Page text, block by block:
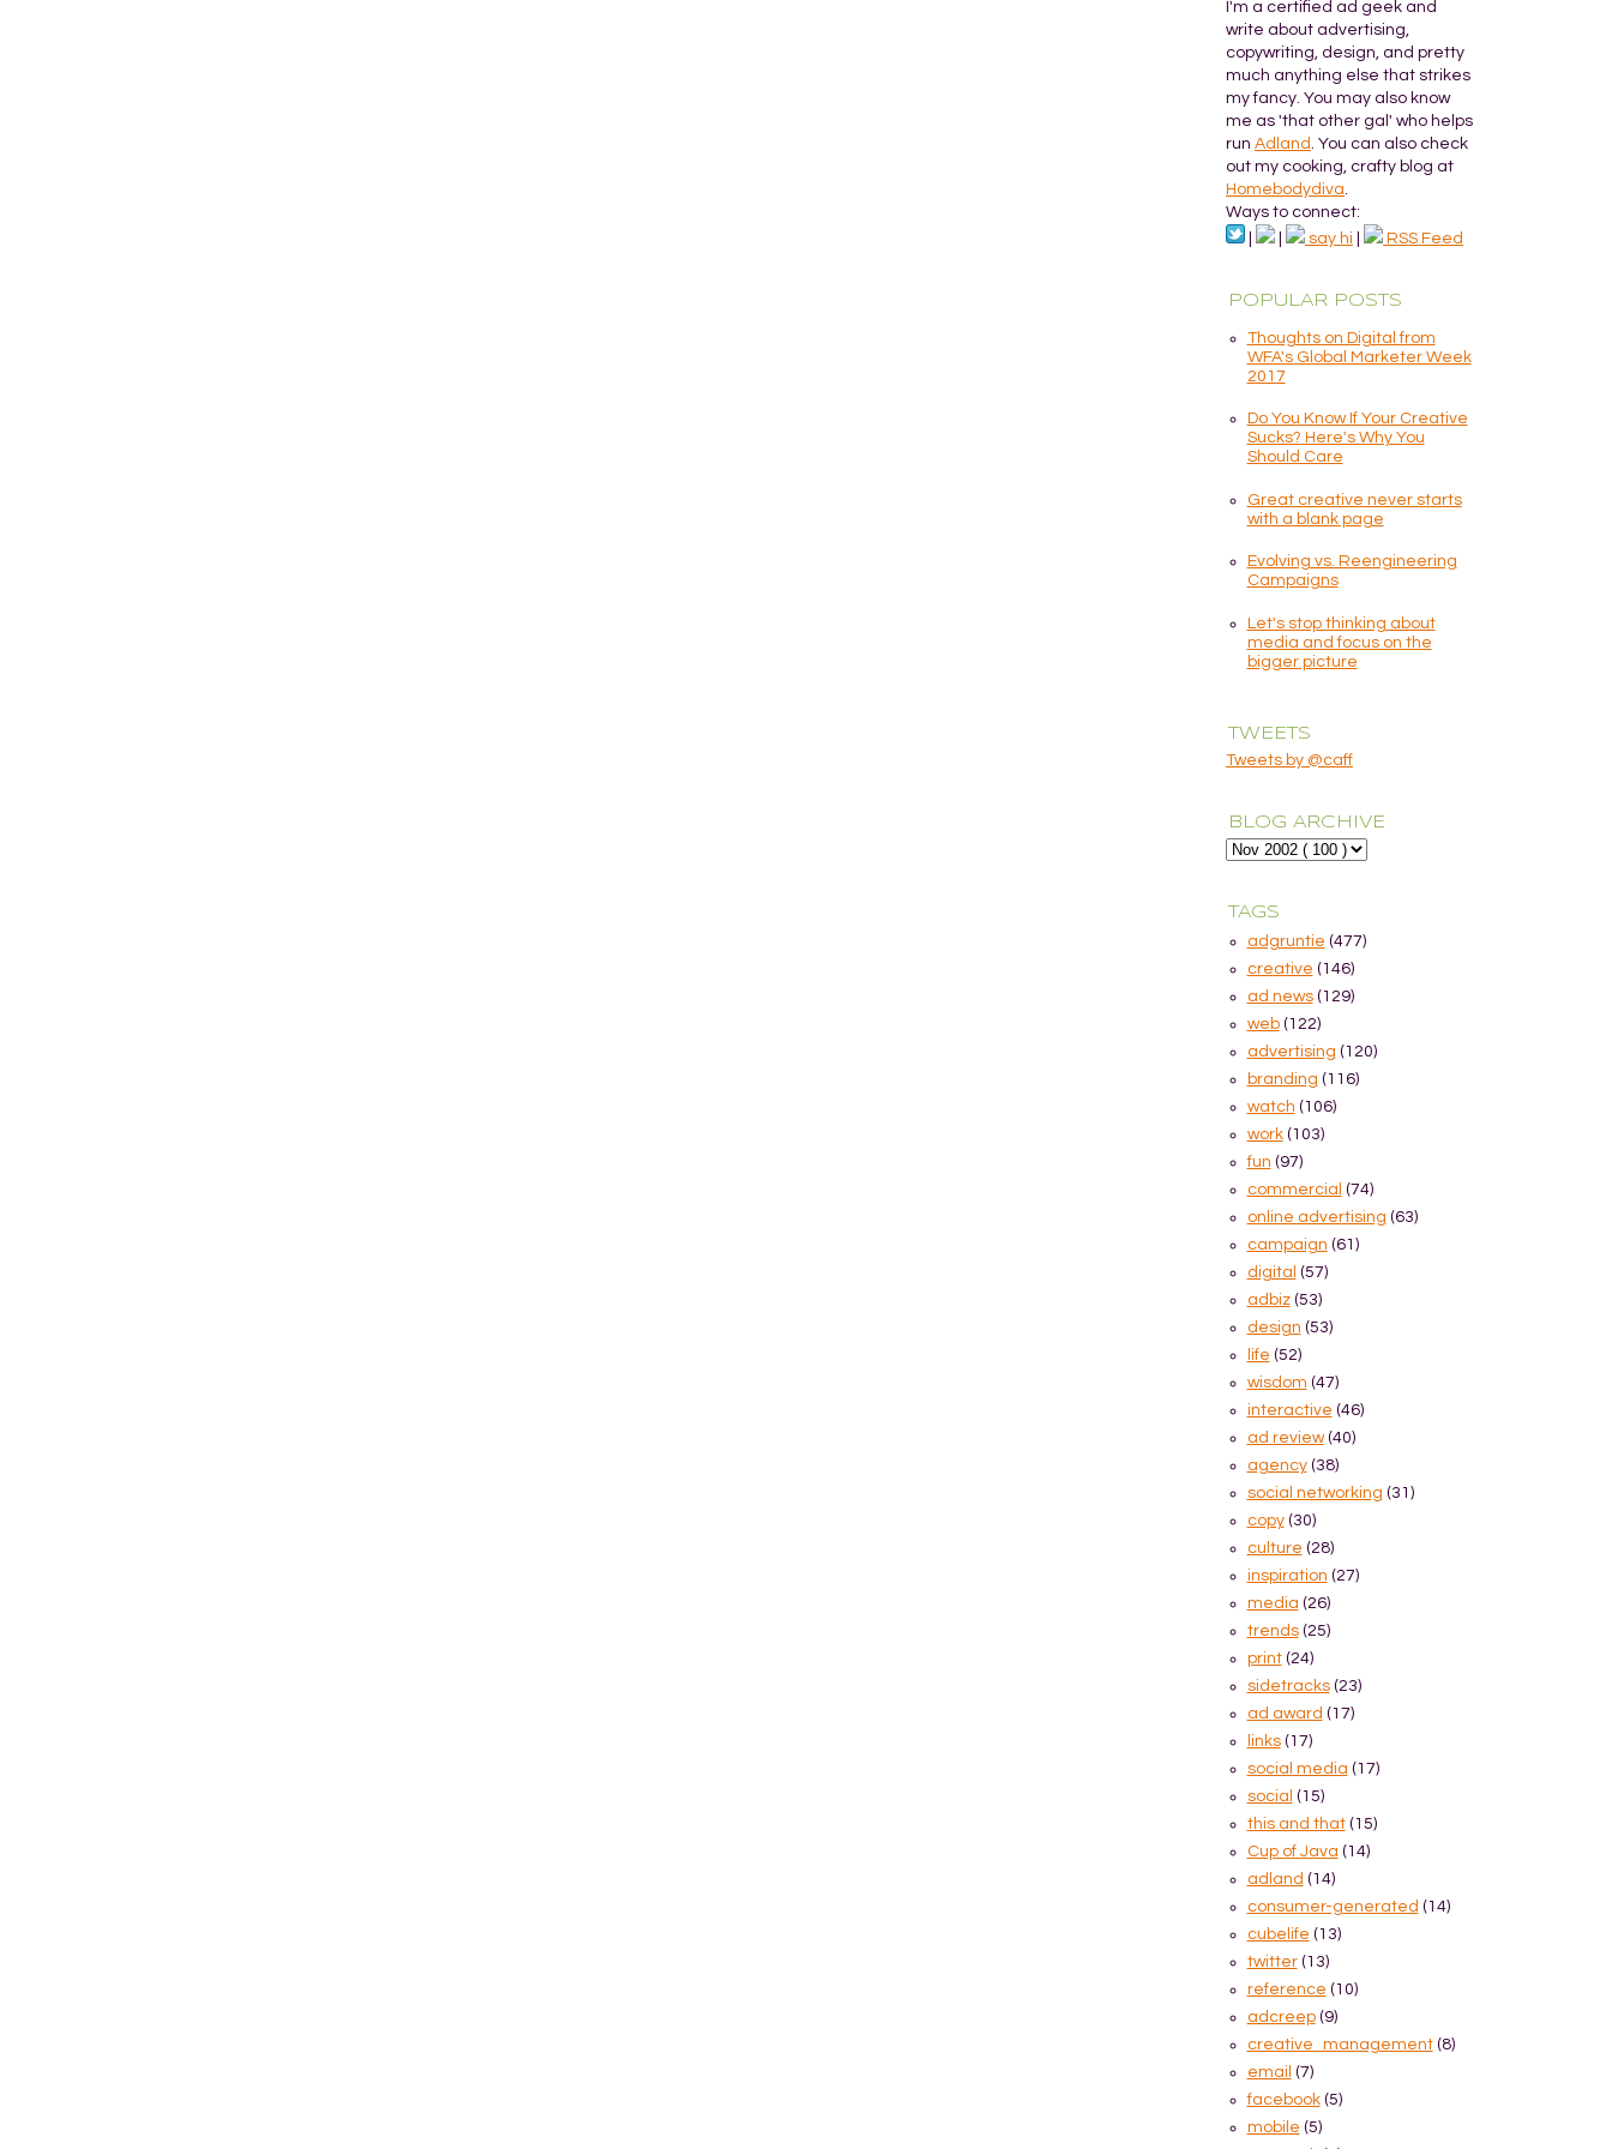
I'm a certified ad geek and
write about advertising,
copywriting, design, and pretty
much anything else that strikes
my fancy. You may also know
me as 'that other gal' who helps
run Adland . You can also check
out my cooking, crafty blog at
Homebodydiva
Ways to connect:
say hi RSS Feed
POPULAR POSTS
Thoughts on Digital from
WFA's Global Marketer Week
2017
Do You Know If Your Creative
Sucks? Here's Why You
Should Care
Great creative never starts
with a blank page
Evolving vs. Reengineering
Campaigns
Let's stop thinking about
media and focus on the
bigger picture
TWEETS
Tweets by @caff
BLOG ARCHIVE
TAGS
adgruntie (477)
creative (146)
ad news (129)
web (122)
advertising (120)
branding (116)
watch (106)
work (103)
fun (97)
commercial (74)
online advertising (63)
campaign (61)
digital (57)
adbiz (53)
design (53)
life (52)
wisdom (47)
interactive (46)
ad review (40)
agency (38)
social networking (31)
copy (30)
culture (28)
inspiration (27)
media (26)
trends (25)
print (24)
sidetracks (23)
ad award (17)
links (17)
social media (17)
social (15)
this and that (15)
Cup of Java (14)
adland (14)
consumer-generated (14)
cubelife (13)
twitter (13)
reference (10)
adcreep (9)
creative_management (8)
email (7)
facebook (5)
mobile (5)